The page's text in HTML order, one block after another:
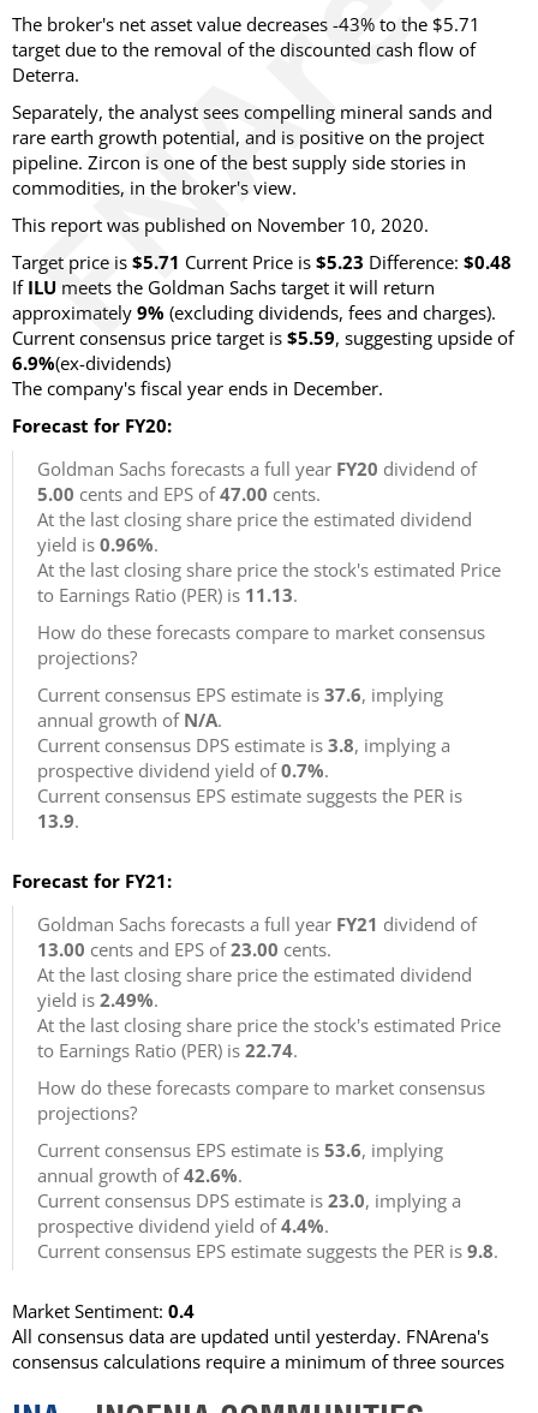
The broker's net asset value decreases -43% to the $5.71
target due to the removal of the discounted cash flow of
Deterra.
Separately, the analyst sees compelling mineral sands and
rare earth growth potential, and is positive on the project
pipeline. Zircon is one of the best supply side stories in
commodities, in the broker's view.
This report was published on November 10, 2020.
Target price is $5.71 Current Price is $5.23 Difference: $0.48
If ILU meets the Goldman Sachs target it will return
approximately 9% (excluding dividends, fees and charges).
Current consensus price target is $5.59, suggesting upside of
6.9%(ex-dividends)
The company's fiscal year ends in December.
Forecast for FY20:
Goldman Sachs forecasts a full year FY20 dividend of
5.00 cents and EPS of47.00 cents.
At the last closing share price the estimated dividend
yield is 0.96%.
At the last closing share price the stock's estimated Price
to Earnings Ratio (PER) is 11.13.
How do these forecasts compare to market consensus
projections?
Current consensus EPS estimate is 37.6, implying
annual growth of N/A.
Current consensus DPS estimate is 3.8, implying a
prospective dividend yield of0.7%.
Current consensus EPS estimate suggests the PER is
13.9.
Forecast for FY21:
Goldman Sachs forecasts a full year FY21 dividend of
13.00 cents and EPS of23.00 cents.
At the last closing share price the estimated dividend
yield is 2.49%.
At the last closing share price the stock's estimated Price
to Earnings Ratio (PER) is 22.74.
How do these forecasts compare to market consensus
projections?
Current consensus EPS estimate is 53.6, implying
annual growth of42.6%.
Current consensus DPS estimate is 23.0, implying a
prospective dividend yield of4.4%.
Current consensus EPS estimate suggests the PER is 9.8.
Market Sentiment: 0.4
All consensus data are updated until yesterday. FNArena's
consensus calculations require a minimum of three sources